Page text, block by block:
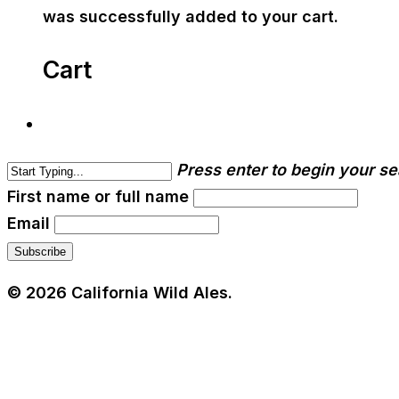
was successfully added to your cart.
Cart
Press enter to begin your
First name or full name
Email
© 2026 California Wild Ales.